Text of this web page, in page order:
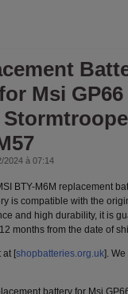
Msi
2024 à 07:14
BTY-M6M replacement
is compatible with the
and high durability, it is
months from the date of
at [shopbatteries.org.uk].
battery for Msi